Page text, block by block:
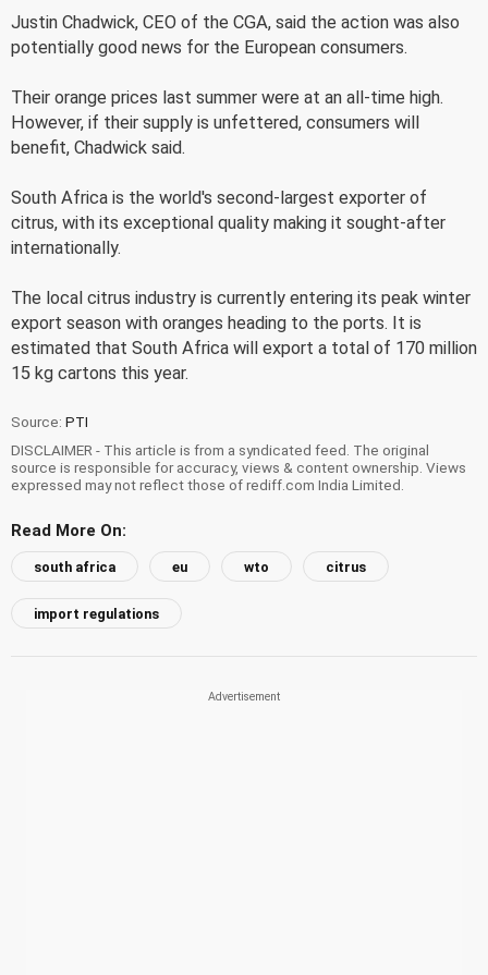
Justin Chadwick, CEO of the CGA, said the action was also
potentially good news for the European consumers.
Their orange prices last summer were at an all-time high.
However, if their supply is unfettered, consumers will
benefit, Chadwick said.
South Africa is the world's second-largest exporter of
citrus, with its exceptional quality making it sought-after
internationally.
The local citrus industry is currently entering its peak winter
export season with oranges heading to the ports. It is
estimated that South Africa will export a total of 170 million
15 kg cartons this year.
Source: PTI
DISCLAIMER - This article is from a syndicated feed. The original
source is responsible for accuracy, views & content ownership. Views
expressed may not reflect those of rediff.com India Limited.
Read More On:
south africa eu wto citrus
import regulations